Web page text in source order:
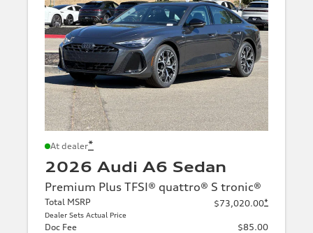
At dealer*
2026 Audi A6 Sedan
Premium Plus TFSI® quattro® S tronic®
Total MSRP
Dealer Sets Actual Price
$73,020.00*
Doc Fee
$85.00